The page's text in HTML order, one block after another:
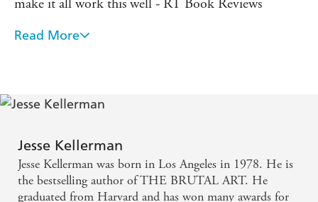
make it all work this well - RT Book Reviews
[Kellerman] ruminates on the practice of writing,
writers and spies. [I'll Catch You] is very funny - and
A writer of great imagination and skill - Sunday
Telegraph
Read More
Jesse Kellerman
Jesse Kellerman was born in Los Angeles in 1978. He is
the bestselling author of THE BRUTAL ART. He
graduated from Harvard and has won many awards for